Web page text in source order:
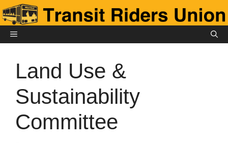
Skip
to
contentMENU
Land Use &
Sustainability
Committee